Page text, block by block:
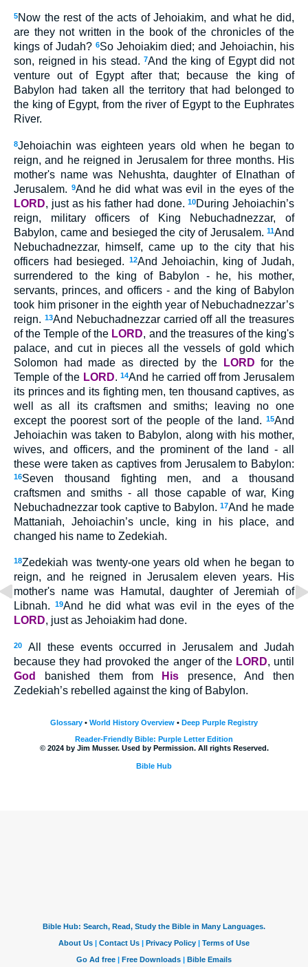
5Now the rest of the acts of Jehoiakim, and what he did,
are they not written in the book of the chronicles of the
kings of Judah? 6So Jehoiakim died; and Jehoiachin, his
son, reigned in his stead.7And the king of Egypt did not
venture out of Egypt after that; because the king of
Babylon had taken all the territory that had belonged to
the king of Egypt, from the river of Egypt to the Euphrates
River.
8Jehoiachin was eighteen years old when he began to
reign, and he reigned in Jerusalem for three months. His
mother's name was Nehushta, daughter of Elnathan of
Jerusalem. 9And he did what was evil in the eyes of the
LORD, just as his father had done.10During Jehoiachin’s
reign, military officers of King Nebuchadnezzar, of
Babylon, came and besieged the city of Jerusalem. 11And
Nebuchadnezzar, himself, came up to the city that his
officers had besieged.
12And Jehoiachin, king of Judah,
surrendered to the king of Babylon - he, his mother,
servants, princes, and officers - and the king of Babylon
took him prisoner in the eighth year of Nebuchadnezzar’s
reign. 13And Nebuchadnezzar carried off all the treasures
of the Temple of the LORD, and the treasures of the king's
palace, and cut in pieces all the vessels of gold which
Solomon had made as directed by the
LORD for the
Temple of the LORD.14And he carried off from Jerusalem
its princes and its fighting men, ten thousand captives, as
well as all its craftsmen and smiths; leaving no one
except the poorest sort of the people of the land. 15And
Jehoiachin was taken to Babylon, along with his mother,
wives, and officers, and the prominent of the land - all
these were taken as captives from Jerusalem to Babylon:
16Seven thousand fighting men, and a thousand
craftsmen and smiths - all those capable of war, King
Nebuchadnezzar took captive to Babylon.17And he made
Mattaniah, Jehoiachin’s uncle, king in his place, and
changed his name to Zedekiah.
18Zedekiah was twenty-one years old when he began to
reign, and he reigned in Jerusalem eleven years. His
mother's name was Hamutal, daughter of Jeremiah of
Libnah.19And he did what was evil in the eyes of the
LORD, just as Jehoiakim had done.
20
All these events occurred in Jerusalem and Judah
because they had provoked the anger of the LORD, until
God
banished them from His presence, And then
Zedekiah’s rebelled against the king of Babylon.
Glossary • World History Overview • Deep Purple Registry
Reader-Friendly Bible: Purple Letter Edition
© 2024 by Jim Musser. Used by Permission. All rights Reserved.
Bible Hub